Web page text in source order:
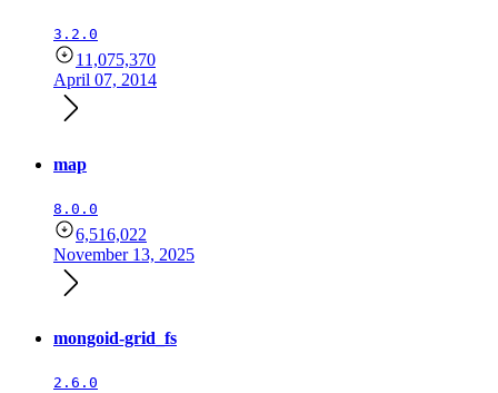
3.2.0
11,075,370
April 07, 2014
map
8.0.0
6,516,022
November 13, 2025
mongoid-grid_fs
2.6.0